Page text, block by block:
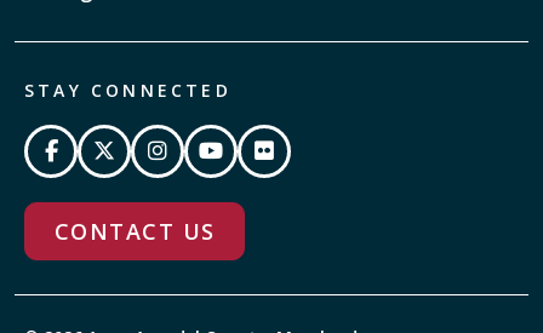
STAY CONNECTED
CONTACT US